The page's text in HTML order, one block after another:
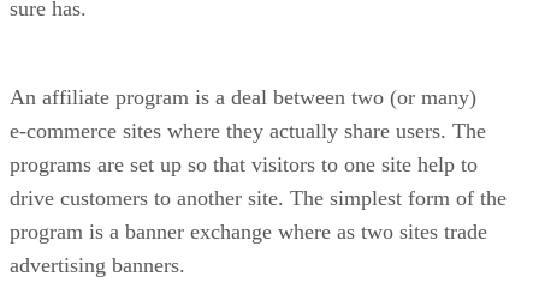
sure has.
An affiliate program is a deal between two (or many)
e-commerce sites where they actually share users. The
programs are set up so that visitors to one site help to
drive customers to another site. The simplest form of the
program is a banner exchange where as two sites trade
advertising banners.